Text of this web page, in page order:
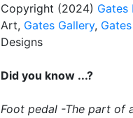
Copyright (2024) Gates
Art, Gates Gallery,
Designs
Did you know ...?
Foot pedal -The part of